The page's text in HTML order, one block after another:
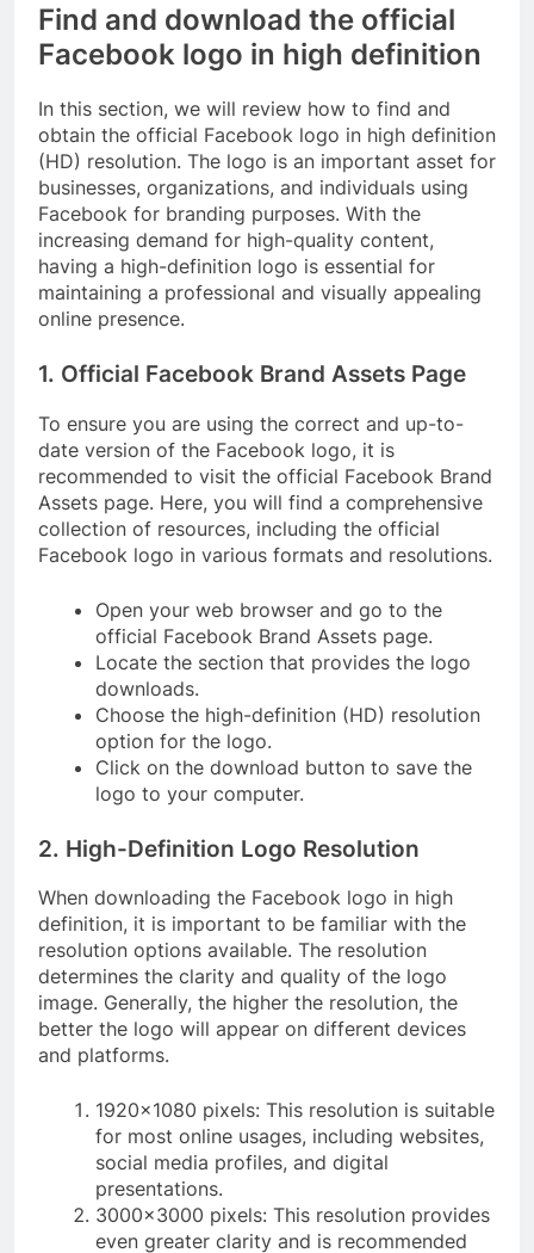
Find and download the official
Facebook logo in high definition
In this section, we will review how to find and
obtain the official Facebook logo in high definition
(HD) resolution. The logo is an important asset for
businesses, organizations, and individuals using
Facebook for branding purposes. With the
increasing demand for high-quality content,
having a high-definition logo is essential for
maintaining a professional and visually appealing
online presence.
1. Official Facebook Brand Assets Page
To ensure you are using the correct and up-to-
date version of the Facebook logo, it is
recommended to visit the official Facebook Brand
Assets page. Here, you will find a comprehensive
collection of resources, including the official
Facebook logo in various formats and resolutions.
Open your web browser and go to the
official Facebook Brand Assets page.
Locate the section that provides the logo
downloads.
Choose the high-definition (HD) resolution
option for the logo.
Click on the download button to save the
logo to your computer.
2. High-Definition Logo Resolution
When downloading the Facebook logo in high
definition, it is important to be familiar with the
resolution options available. The resolution
determines the clarity and quality of the logo
image. Generally, the higher the resolution, the
better the logo will appear on different devices
and platforms.
1920×1080 pixels: This resolution is suitable
for most online usages, including websites,
social media profiles, and digital
presentations.
3000×3000 pixels: This resolution provides
even greater clarity and is recommended